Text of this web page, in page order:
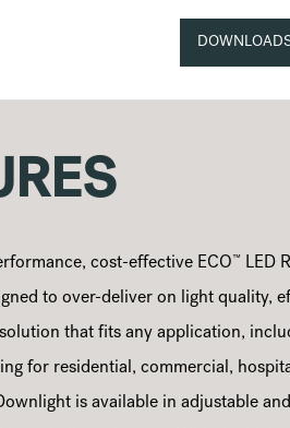
cost-effective ECO™
LED
to over-deliver on light quality,
that fits any application,
for residential, commercial,
is available in adjustable